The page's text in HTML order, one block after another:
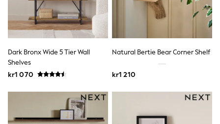
Communion
Wedding
Shirts
Trousers
Shoes
Suit Jackets
Waistcoats
Pyjamas & Underwear
Underwear
New In
Dark Bronx Wide 5 Tier Wall
Shelves
kr1 070
Natural Bertie Bear Corner Shelf
kr1 210